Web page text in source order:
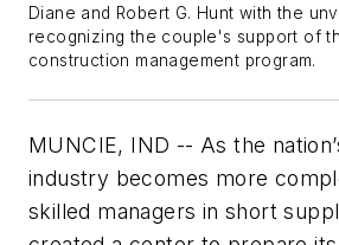
Diane and Robert G. Hunt with the
recognizing the couple's support of
construction management program.
MUNCIE, IND -- As the
industry becomes more
skilled managers in short